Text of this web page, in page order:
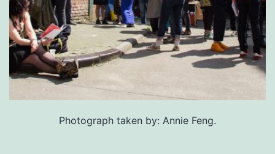
Photograph taken by: Annie Feng.